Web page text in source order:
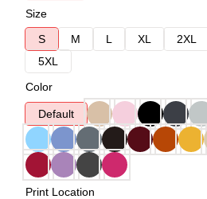
Size
S
M L XL 2XL
5XL
Color
Default
Print Location